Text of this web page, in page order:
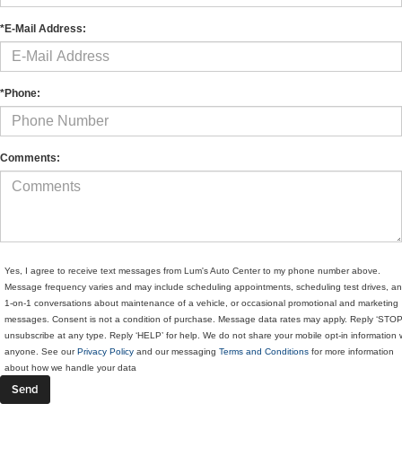
*E-Mail Address:
*Phone:
Comments:
Yes, I agree to receive text messages from Lum's Auto Center to my phone number above.
Message frequency varies and may include scheduling appointments, scheduling test drives,
1-on-1 conversations about maintenance of a vehicle, or occasional promotional and marketing
messages. Consent is not a condition of purchase. Message data rates may apply. Reply
unsubscribe at any type. Reply ‘HELP’ for help. We do not share your mobile opt-in information
anyone. See ourPrivacy Policy and our messaging Terms and Conditions for more information
about how we handle your data